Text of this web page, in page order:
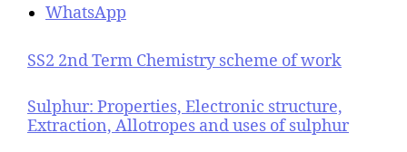
WhatsApp
SS2 2nd Term Chemistry scheme of work
Sulphur: Properties, Electronic structure,
Extraction, Allotropes and uses of sulphur